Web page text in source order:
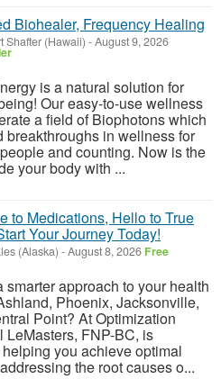
Biohealer, Frequency Healing
Shafter (Hawaii) -August 9, 2026
is a natural solution for
Our easy-to-use wellness
a field of Biophotons which
breakthroughs in wellness for
and counting. Now is the
your body with ...
to Medications, Hello to True
Your Journey Today!
(Alaska) -August 8, 2026 Free
smarter approach to your health
Phoenix, Jacksonville,
Point? At Optimization
LeMasters, FNP-BC, is
you achieve optimal
the root causes o...